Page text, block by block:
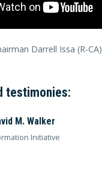
Darrell Issa (R-CA)
testimonies:
M. Walker
Initiative